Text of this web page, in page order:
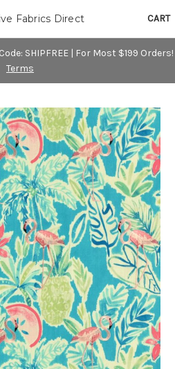
SHIPFREE | For Most $199 Orders!
Terms
CART
Fabrics Direct